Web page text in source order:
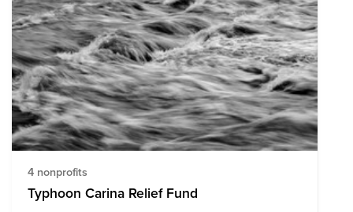
4 nonprofits
Typhoon Carina Relief Fund